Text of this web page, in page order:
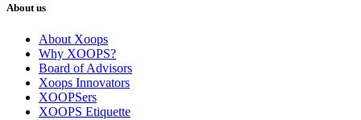
About us
About Xoops
Why XOOPS?
Board of Advisors
Xoops Innovators
XOOPSers
XOOPS Etiquette